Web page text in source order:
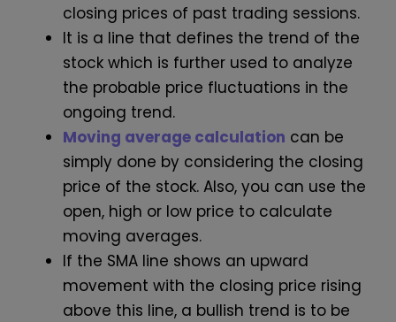
closing prices of past trading sessions.
It is a line that defines the trend of the
stock which is further used to analyze
the probable price fluctuations in the
ongoing trend.
Moving average calculation can be
simply done by considering the closing
price of the stock. Also, you can use the
open, high or low price to calculate
moving averages.
If the SMA line shows an upward
movement with the closing price rising
above this line, a bullish trend is to be